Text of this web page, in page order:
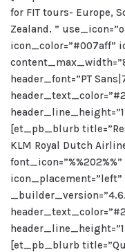
for FIT tours- Europe,
Zealand. ”
icon_color=”#007aff”
header_font=”PT
[et_pb_blurb
KLM Royal Dutch
[et_pb_blurb